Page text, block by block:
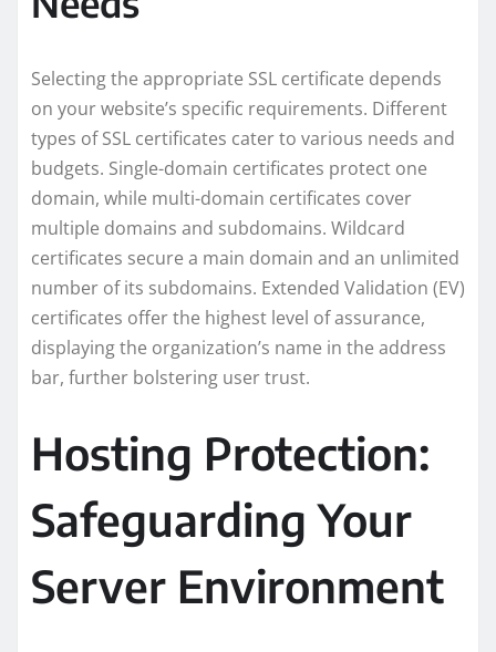
Selecting the appropriate SSL certificate depends
on your website’s specific requirements. Different
types of SSL certificates cater to various needs and
budgets. Single-domain certificates protect one
domain, while multi-domain certificates cover
multiple domains and subdomains. Wildcard
certificates secure a main domain and an unlimited
number of its subdomains. Extended Validation (EV)
certificates offer the highest level of assurance,
displaying the organization’s name in the address
bar, further bolstering user trust.
Hosting Protection:
Safeguarding Your
Server Environment